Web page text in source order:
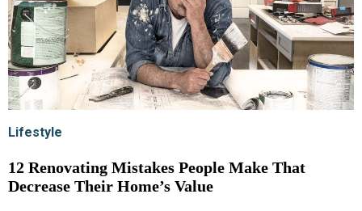
Lifestyle
12 Renovating Mistakes People Make That
Decrease Their Home’s Value